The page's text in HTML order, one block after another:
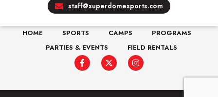
staff@superdomesports.com
HOME SPORTS CAMPS
PROGRAMS
PARTIES & EVENTS
FIELD RENTALS